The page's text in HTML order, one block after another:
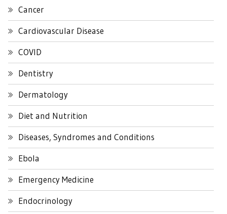
Cancer
Cardiovascular Disease
COVID
Dentistry
Dermatology
Diet and Nutrition
Diseases, Syndromes and Conditions
Ebola
Emergency Medicine
Endocrinology